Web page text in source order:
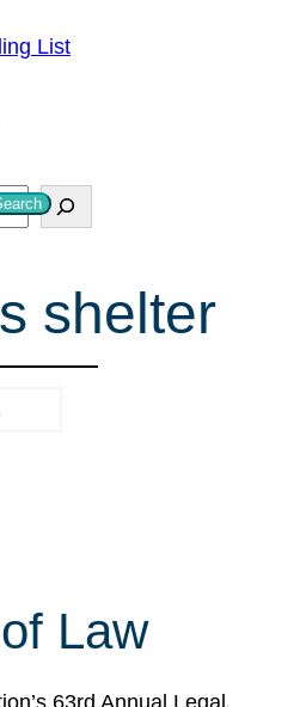
List
shelter
Law
63rd Annual Legal